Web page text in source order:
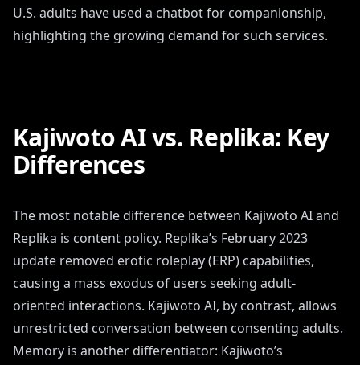
U.S. adults have used a chatbot for companionship,
highlighting the growing demand for such services.
Kajiwoto AI vs. Replika: Key
Differences
The most notable difference between Kajiwoto AI and
Replika is content policy. Replika’s February 2023
update removed erotic roleplay (ERP) capabilities,
causing a mass exodus of users seeking adult-
oriented interactions. Kajiwoto AI, by contrast, allows
unrestricted conversation between consenting adults.
Memory is another differentiator: Kajiwoto’s